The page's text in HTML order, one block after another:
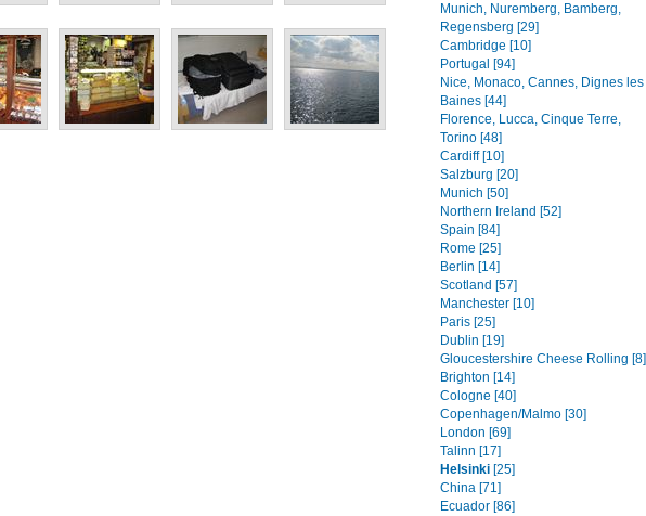
Munich, Nuremberg, Bamberg,
Regensberg [29]
Cambridge [10]
Portugal [94]
Nice, Monaco, Cannes, Dignes les
Baines [44]
Florence, Lucca, Cinque Terre,
Torino [48]
Cardiff [10]
Salzburg [20]
Munich [50]
Northern Ireland [52]
Spain [84]
Rome [25]
Berlin [14]
Scotland [57]
Manchester [10]
Paris [25]
Dublin [19]
Gloucestershire Cheese Rolling [8]
Brighton [14]
Cologne [40]
Copenhagen/Malmo [30]
London [69]
Talinn [17]
Helsinki [25]
China [71]
Ecuador [86]